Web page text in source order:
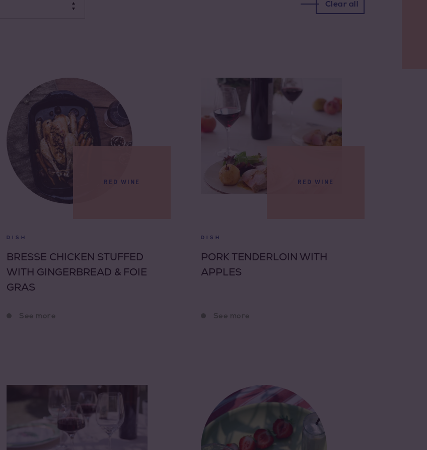
Clear all
RED WINE
DISH
BRESSE CHICKEN STUFFED
WITH GINGERBREAD & FOIE
GRAS
See more
RED WINE
DISH
PORK TENDERLOIN WITH
APPLES
See more